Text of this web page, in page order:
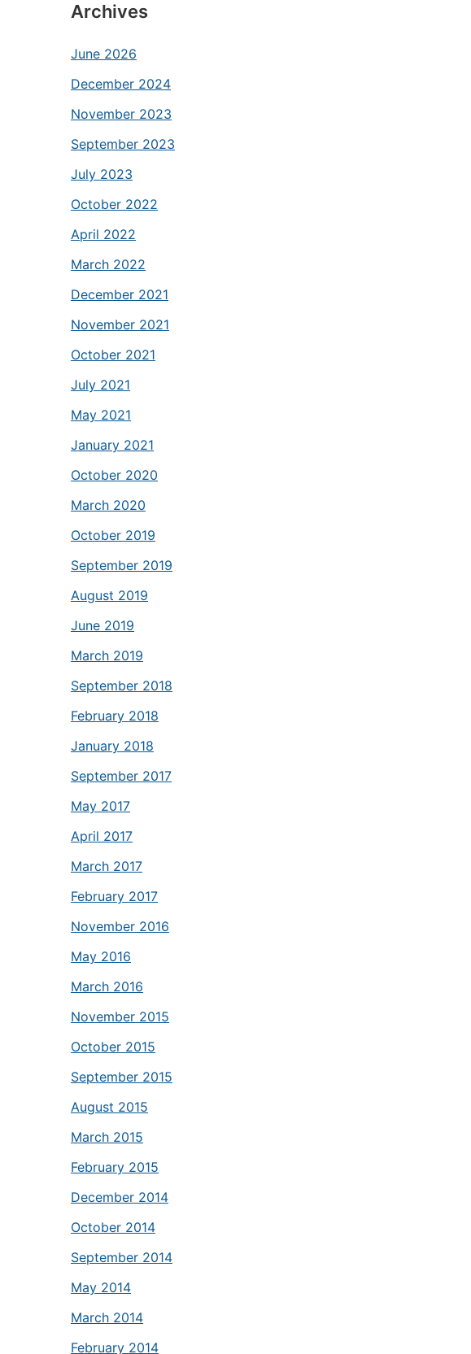
Archives
June 2026
December 2024
November 2023
September 2023
July 2023
October 2022
April 2022
March 2022
December 2021
November 2021
October 2021
July 2021
May 2021
January 2021
October 2020
March 2020
October 2019
September 2019
August 2019
June 2019
March 2019
September 2018
February 2018
January 2018
September 2017
May 2017
April 2017
March 2017
February 2017
November 2016
May 2016
March 2016
November 2015
October 2015
September 2015
August 2015
March 2015
February 2015
December 2014
October 2014
September 2014
May 2014
March 2014
February 2014